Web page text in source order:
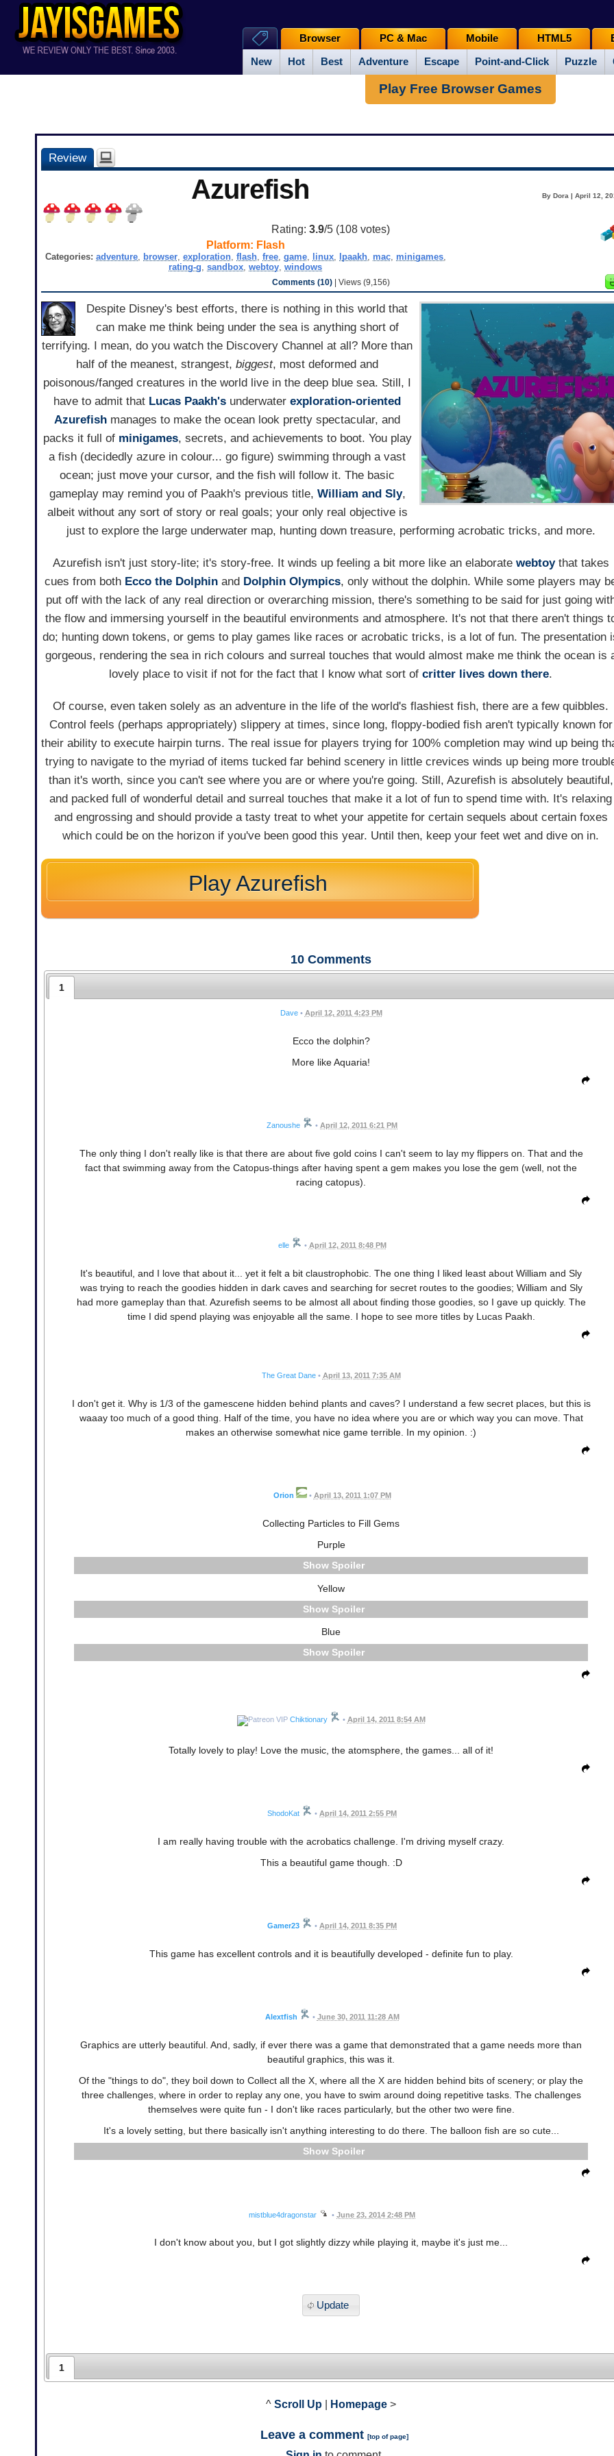
New Hot Best Adventure Escape Point-and-Click Puzzle
Browser PC & Mac Mobile HTML5
Play Free Browser Games
Review
Azurefish By Dora | April 12,
Rating:3.9/5 (108 votes)
Platform: Flash
Categories: adventure, browser, exploration, flash, free, game, linux, lpaakh, mac, minigames,
rating-g,sandbox,webtoy,windows
Comments (10)| Views (9,156)
Despite Disney's best efforts, there is nothing in this world that
can make me think being under the sea is anything short of
terrifying. I mean, do you watch the Discovery Channel at all? More than
half of the meanest, strangest,biggest, most deformed and
poisonous/fanged creatures in the world live in the deep blue sea. Still, I
have to admit that Lucas Paakh's underwaterexploration-oriented
Azurefish manages to make the ocean look pretty spectacular, and
packs it full of minigames, secrets, and achievements to boot. You play
a fish (decidedly azure in colour... go figure) swimming through a vast
ocean; just move your cursor, and the fish will follow it. The basic
gameplay may remind you of Paakh's previous title, William and Sly,
albeit without any sort of story or real goals; your only real objective is
just to explore the large underwater map, hunting down treasure, performing acrobatic tricks, and more.
Azurefish isn't just story-lite; it's story-free. It winds up feeling a bit more like an elaborate webtoythat takes
cues from both Ecco the Dolphin and Dolphin Olympics, only without the dolphin. While some players may
put off with the lack of any real direction or overarching mission, there's something to be said for just going
the flow and immersing yourself in the beautiful environments and atmosphere. It's not that there aren't things
do; hunting down tokens, or gems to play games like races or acrobatic tricks, is a lot of fun. The presentation
gorgeous, rendering the sea in rich colours and surreal touches that would almost make me think the ocean is
lovely place to visit if not for the fact that I know what sort ofcritter lives down there.
Of course, even taken solely as an adventure in the life of the world's flashiest fish, there are a few quibbles.
Control feels (perhaps appropriately) slippery at times, since long, floppy-bodied fish aren't typically known for
their ability to execute hairpin turns. The real issue for players trying for 100% completion may wind up being
trying to navigate to the myriad of items tucked far behind scenery in little crevices winds up being more
than it's worth, since you can't see where you are or where you're going. Still, Azurefish is absolutely beautiful,
and packed full of wonderful detail and surreal touches that make it a lot of fun to spend time with. It's relaxing
and engrossing and should provide a tasty treat to whet your appetite for certain sequels about certain foxes
which could be on the horizon if you've been good this year. Until then, keep your feet wet and dive on in.
Play Azurefish
10 Comments
1
Dave • April 12, 2011 4:23 PM
Ecco the dolphin?
More like Aquaria!
Zanoushe • April 12, 2011 6:21 PM
The only thing I don't really like is that there are about five gold coins I can't seem to lay my flippers on. That and the
fact that swimming away from the Catopus-things after having spent a gem makes you lose the gem (well, not the
racing catopus).
elle • April 12, 2011 8:48 PM
It's beautiful, and I love that about it... yet it felt a bit claustrophobic. The one thing I liked least about William and Sly
was trying to reach the goodies hidden in dark caves and searching for secret routes to the goodies; William and Sly
had more gameplay than that. Azurefish seems to be almost all about finding those goodies, so I gave up quickly. The
time I did spend playing was enjoyable all the same. I hope to see more titles by Lucas Paakh.
The Great Dane • April 13, 2011 7:35 AM
I don't get it. Why is 1/3 of the gamescene hidden behind plants and caves? I understand a few secret places, but this is
waaay too much of a good thing. Half of the time, you have no idea where you are or which way you can move. That
makes an otherwise somewhat nice game terrible. In my opinion. :)
Orion • April 13, 2011 1:07 PM
Collecting Particles to Fill Gems
Purple
Spoiler
Yellow
Spoiler
Blue
Spoiler
Chiktionary • April 14, 2011 8:54 AM
Totally lovely to play! Love the music, the atomsphere, the games... all of it!
ShodoKat • April 14, 2011 2:55 PM
I am really having trouble with the acrobatics challenge. I'm driving myself crazy.
This a beautiful game though. :D
Gamer23 • April 14, 2011 8:35 PM
This game has excellent controls and it is beautifully developed - definite fun to play.
Alextfish • June 30, 2011 11:28 AM
Graphics are utterly beautiful. And, sadly, if ever there was a game that demonstrated that a game needs more than
beautiful graphics, this was it.
Of the "things to do", they boil down to Collect all the X, where all the X are hidden behind bits of scenery; or play the
three challenges, where in order to replay any one, you have to swim around doing repetitive tasks. The challenges
themselves were quite fun - I don't like races particularly, but the other two were fine.
It's a lovely setting, but there basically isn't anything interesting to do there. The balloon fish are so cute...
Spoiler
mistblue4dragonstar • June 23, 2014 2:48 PM
I don't know about you, but I got slightly dizzy while playing it, maybe it's just me...
Update
1
^ Scroll Up Homepage >
Leave a comment [top of page]